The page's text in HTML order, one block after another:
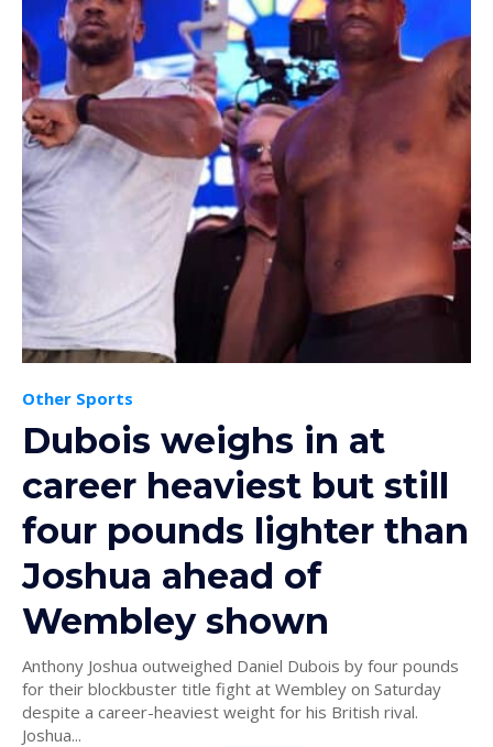
Other Sports
Dubois weighs in at
career heaviest but still
four pounds lighter than
Joshua ahead of
Wembley shown
Anthony Joshua outweighed Daniel Dubois by four pounds
for their blockbuster title fight at Wembley on Saturday
despite a career-heaviest weight for his British rival.
Joshua...